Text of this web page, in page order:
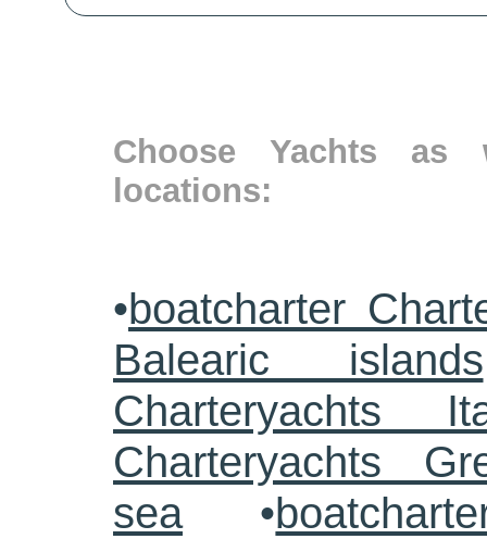
Choose Yachts as
locations:
•boatcharter
Balearic islands
Charteryachts
Charteryachts
sea•